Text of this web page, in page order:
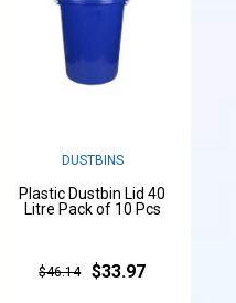
DUSTBINS
Plastic Dustbin Lid 40
Litre Pack of 10 Pcs
$46.14 $33.97